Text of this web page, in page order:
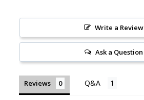
Write a Review
Ask a Question
Reviews